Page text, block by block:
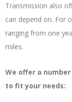
Transmission also
can depend on. For
ranging from one
miles.
We offer a
to fit your needs: